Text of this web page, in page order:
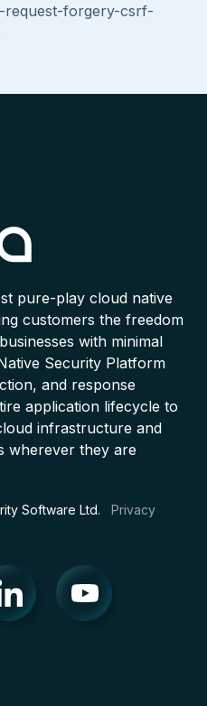
request-forgery-csrf-
pure-play cloud native
customers the freedom
with minimal
Security Platform
and response
application lifecycle to
infrastructure and
wherever they are
Software Ltd. Privacy